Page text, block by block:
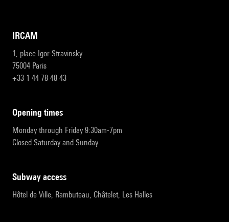
IRCAM
1, place Igor-Stravinsky
75004 Paris
+33 1 44 78 48 43
opening times
Monday through Friday 9:30am-7pm
Closed Saturday and Sunday
subway access
Hôtel de Ville, Rambuteau, Châtelet, Les Halles